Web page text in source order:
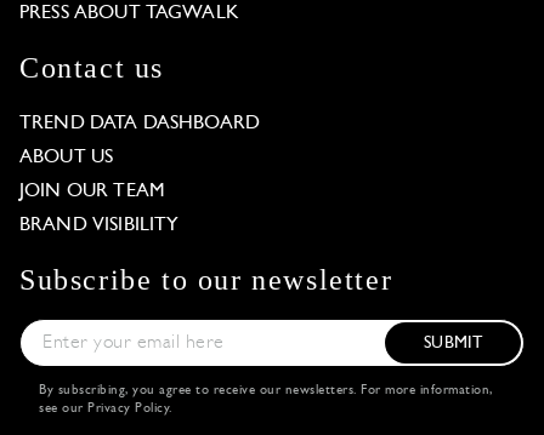
PRESS ABOUT TAGWALK
Contact us
TREND DATA DASHBOARD
ABOUT US
JOIN OUR TEAM
BRAND VISIBILITY
Subscribe to our newsletter
SUBMIT
By subscribing, you agree to receive our newsletters. For more information,
see our Privacy Policy.